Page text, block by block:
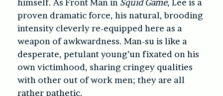
himself. As Front Man in Squid Game, Lee is a
proven dramatic force, his natural, brooding
intensity cleverly re-equipped here as a
weapon of awkwardness. Man-su is like a
desperate, petulant young’un fixated on his
own victimhood, sharing cringey qualities
with other out of work men; they are all
rather pathetic.